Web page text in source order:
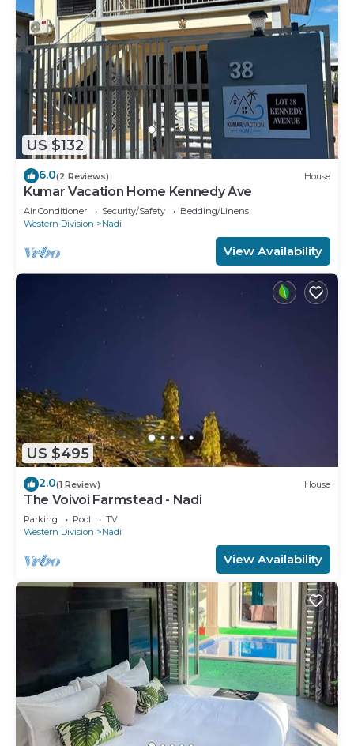
US $132
6.0(2 Reviews) House
Kumar Vacation Home Kennedy Ave
Air Conditioner Security/Safety
Bedding/Linens
Western Division
Nadi
View Availability
US $495
2.0(1 Review) House
The Voivoi Farmstead - Nadi
Parking Pool
TV
Western Division
Nadi
View Availability